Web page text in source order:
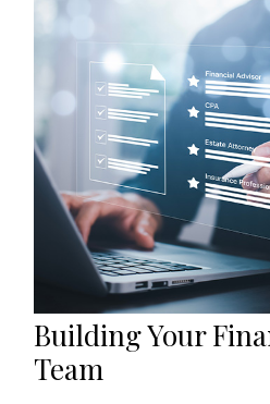
Building Your
Team